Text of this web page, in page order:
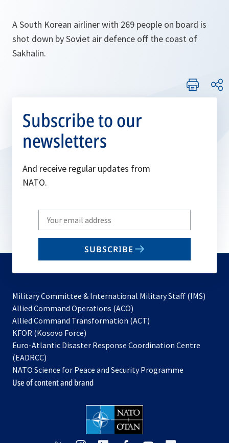
A South Korean airliner with 269 people on board is
shot down by Soviet air defence off the coast of
Sakhalin.
Subscribe to our
newsletters
And receive regular updates from
NATO.
Write
your
email
SUBSCRIBE
Military Committee & International Military Staff (IMS)
Allied Command Operations (ACO)
in
new
Allied Command Transformation (ACT)
a
tab
KFOR (Kosovo Force)
in
new
tab
Euro-Atlantic Disaster Response Coordination Centre
(EADRCC)
NATO Science for Peace and Security Programme
Use of content and brand